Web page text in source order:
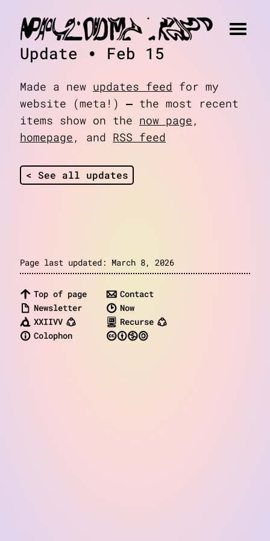
art
blog
notes
contact
Update • Feb 15
Made a new updates feed for my
website (meta!) — the most recent
items show on the now page ,
homepage , and RSS feed
< See all updates
Page last updated: March 8, 2026
Top of page
Contact
Newsletter
Now
XXIIVV
Recurse
Colophon